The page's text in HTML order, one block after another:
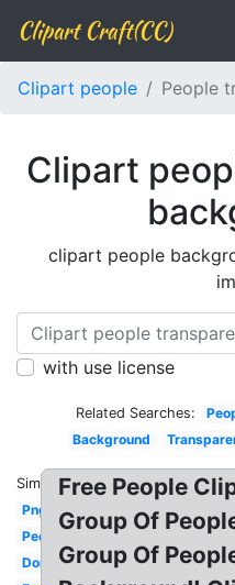
Clipart Craft(CC)
Clipart people People
Clipart
clipart people
with use license
Related Searches:
Background
Similar:
Png
People
Don
Free People
Group Of
Group Of